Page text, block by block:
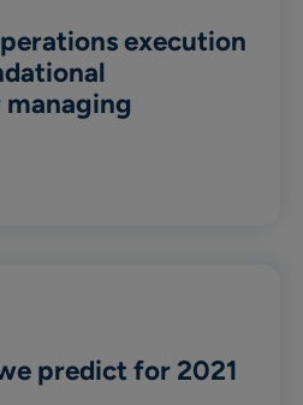
execution
predict for 2021